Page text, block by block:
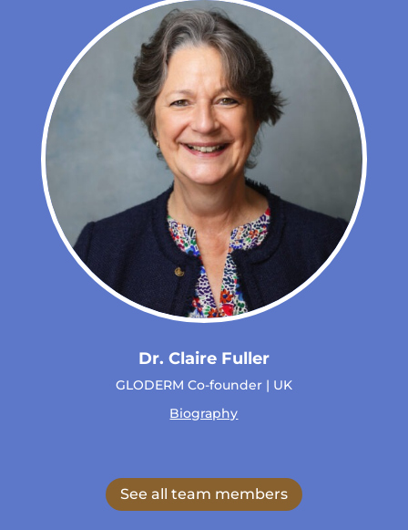
Dr. Claire Fuller
GLODERM Co-founder | UK
Biography
See all team members